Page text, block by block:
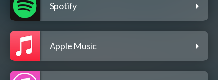
Spotify
Apple Music